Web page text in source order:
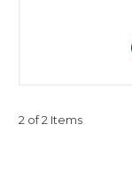
2 of 2 Items